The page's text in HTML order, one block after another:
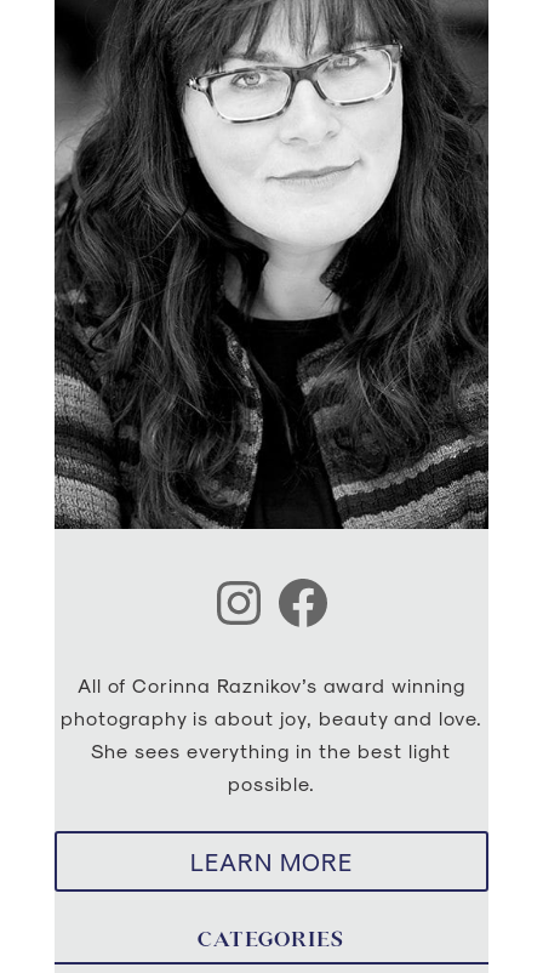
InstagramFacebook
All of Corinna Raznikov’s award winning
photography is about joy, beauty and love.
She sees everything in the best light
possible.
LEARN MORE
CATEGORIES